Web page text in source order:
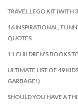
TRAVEL LEGO KIT (WITH
16 INSPIRATIONAL,
QUOTES
11 CHILDREN'S BOOKS
ULTIMATE LIST OF 49
GARBAGE!)
SHOULD YOU HAVE A